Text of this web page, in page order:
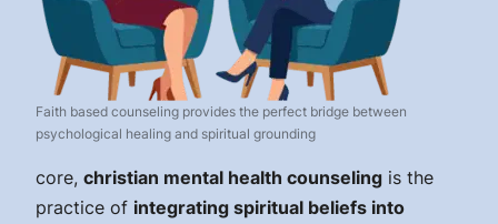
Faith based counseling provides the perfect bridge between
psychological healing and spiritual grounding
core, christian mental health counseling is the
practice of integrating spiritual beliefs into